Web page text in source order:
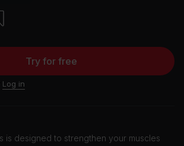
Try for free
Log in
is designed to strengthen your muscles